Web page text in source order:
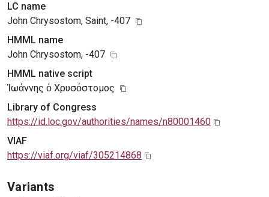
LC name
John Chrysostom, Saint, -407
HMML name
John Chrysostom, -407
HMML native script
Ἰωάννης ὁ Χρυσόστομος
Library of Congress
https://id.loc.gov/authorities/names/n80001460
VIAF
https://viaf.org/viaf/305214868
Variants